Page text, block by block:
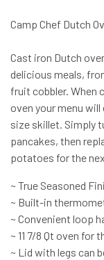
Camp Chef Dutch
Cast iron Dutch
delicious meals,
fruit cobbler. When
oven your menu
size skillet. Simply
pancakes, then
potatoes for the
~ True Seasoned
~ Built-in
~ Convenient loop
~ 11 7/8 Qt oven for
~ Lid with legs can